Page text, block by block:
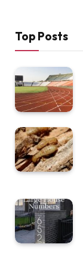
Top Posts